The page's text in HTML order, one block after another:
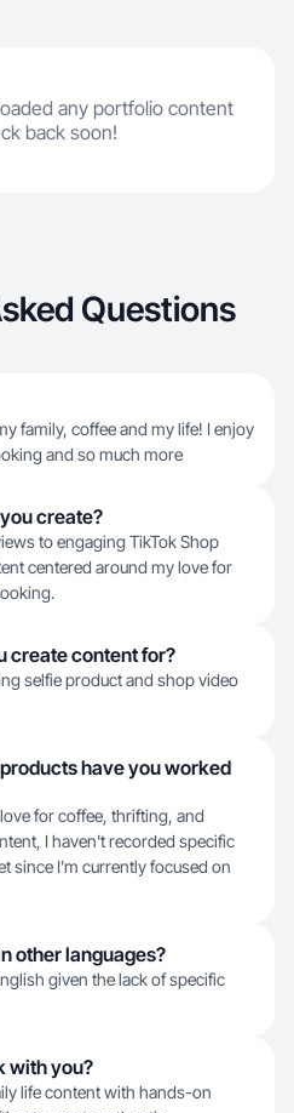
any portfolio content
back soon!
Questions
family, coffee and my life! I enjoy
and so much more
create?
to engaging TikTok Shop
centered around my love for
create content for?
selfie product and shop video
have you worked
for coffee, thrifting, and
I haven't recorded specific
since I'm currently focused on
other languages?
given the lack of specific
with you?
life content with hands-on